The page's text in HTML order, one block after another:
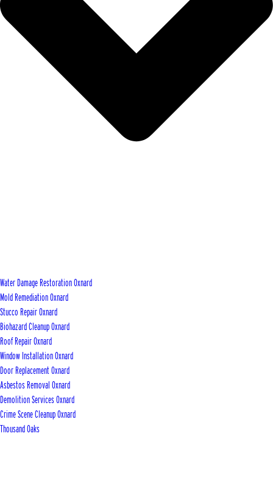
Water Damage Restoration Oxnard
Mold Remediation Oxnard
Stucco Repair Oxnard
Biohazard Cleanup Oxnard
Roof Repair Oxnard
Window Installation Oxnard
Door Replacement Oxnard
Asbestos Removal Oxnard
Demolition Services Oxnard
Crime Scene Cleanup Oxnard
Thousand Oaks